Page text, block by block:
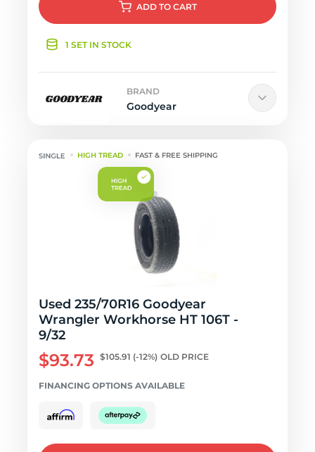
ADD TO CART
1 SET IN STOCK
BRAND
Goodyear
HIGH TREAD FAST & FREE SHIPPING
Used 235/70R16 Goodyear
Wrangler Workhorse HT 106T -
9/32
$93.73 $105.91 (-12%) OLD PRICE
FINANCING OPTIONS AVAILABLE